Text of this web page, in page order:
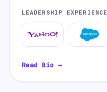
LEADERSHIP EXPERIENCE
Read Bio →